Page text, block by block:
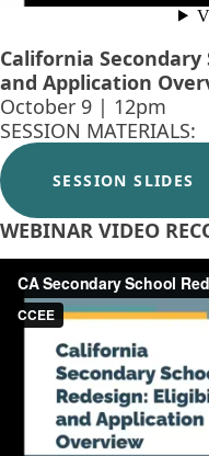
California
and Application
October 9 | 12pm
SESSION MATERIALS:
SESSION SLIDES
WEBINAR VIDEO